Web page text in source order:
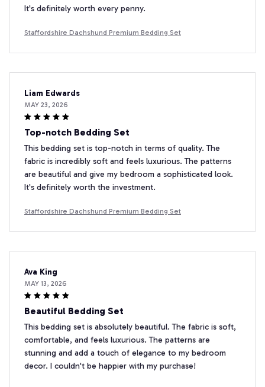
It's definitely worth every penny.
Staffordshire Dachshund Premium Bedding Set
Liam Edwards
MAY 23, 2026
Top-notch Bedding Set
This bedding set is top-notch in terms of quality. The
fabric is incredibly soft and feels luxurious. The patterns
are beautiful and give my bedroom a sophisticated look.
It's definitely worth the investment.
Staffordshire Dachshund Premium Bedding Set
Ava King
MAY 13, 2026
Beautiful Bedding Set
This bedding set is absolutely beautiful. The fabric is soft,
comfortable, and feels luxurious. The patterns are
stunning and add a touch of elegance to my bedroom
decor. I couldn't be happier with my purchase!